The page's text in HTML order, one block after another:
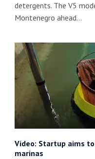
detergents. The V5
Montenegro ahead…
Video: Startup aims
marinas